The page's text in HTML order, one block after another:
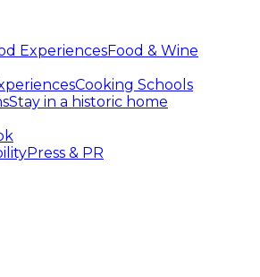
ExperiencesFood & Wine
Cooking Schools
Stay in a historic home
Press & PR